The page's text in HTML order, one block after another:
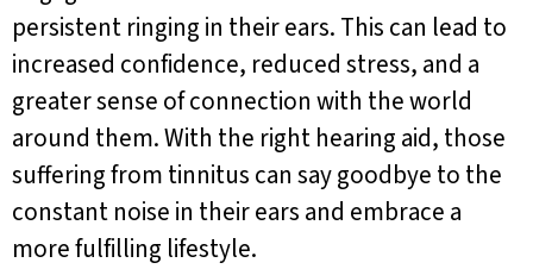
persistent ringing in their ears. This can lead to
increased confidence, reduced stress, and a
greater sense of connection with the world
around them. With the right hearing aid, those
suffering from tinnitus can say goodbye to the
constant noise in their ears and embrace a
more fulfilling lifestyle.